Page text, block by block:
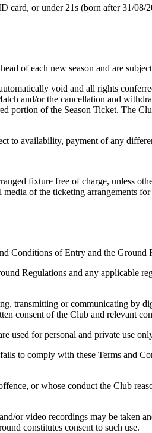
card, or under 21s (born after 31/08/
of each new season and are
void and all rights
and/or the cancellation and
of the Season Ticket. The
to availability, payment of any
fixture free of charge, unless
of the ticketing arrangements
Conditions of Entry and the Ground
Regulations and any applicable
transmitting or communicating by
consent of the Club and relevant
used for personal and private use
to comply with these Terms and
or whose conduct the Club
or video recordings may be taken
constitutes consent to such use.